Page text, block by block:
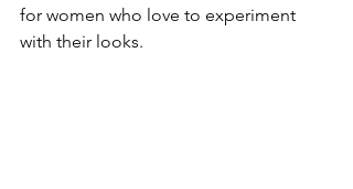
for women who love to experiment
with their looks.